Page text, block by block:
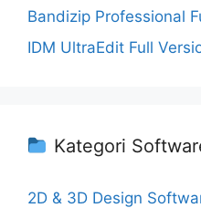
Bandizip Professional
IDM UltraEdit Full
Kategori
2D & 3D Design